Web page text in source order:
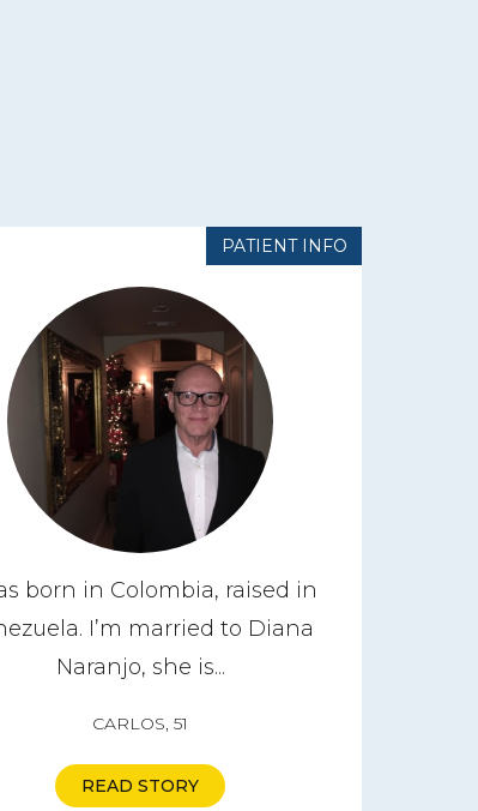
PATIENT INFO
born in Colombia, raised in
I’m married to Diana
Naranjo, she is...
CARLOS, 51
READ STORY